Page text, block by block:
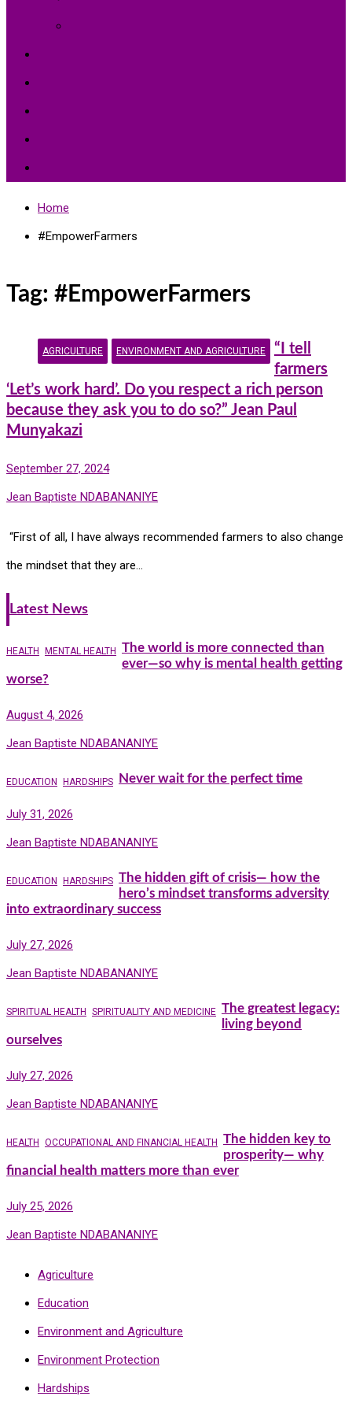
Home
#EmpowerFarmers
Tag: #EmpowerFarmers
AGRICULTURE ENVIRONMENT AND AGRICULTURE
“I tell
farmers
‘Let’s work hard’. Do you respect a rich person
because they ask you to do so?” Jean Paul
Munyakazi
September 27, 2024
Jean Baptiste NDABANANIYE
“First of all, I have always recommended farmers to also change
the mindset that they are…
Latest News
HEALTH MENTAL HEALTH The world is more connected than
ever—so why is mental health getting
worse?
August 4, 2026
Jean Baptiste NDABANANIYE
EDUCATION HARDSHIPS Never wait for the perfect time
July 31, 2026
Jean Baptiste NDABANANIYE
EDUCATION HARDSHIPS The hidden gift of crisis— how the
hero’s mindset transforms adversity
into extraordinary success
July 27, 2026
Jean Baptiste NDABANANIYE
SPIRITUAL HEALTH SPIRITUALITY AND MEDICINE The greatest legacy:
living beyond
ourselves
July 27, 2026
Jean Baptiste NDABANANIYE
HEALTH OCCUPATIONAL AND FINANCIAL HEALTH The hidden key to
prosperity— why
financial health matters more than ever
July 25, 2026
Jean Baptiste NDABANANIYE
Agriculture
Education
Environment and Agriculture
Environment Protection
Hardships